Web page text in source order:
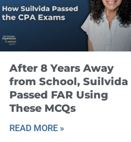
After 8 Years Away
from School, Suilvida
Passed FAR Using
These MCQs
READ MORE »